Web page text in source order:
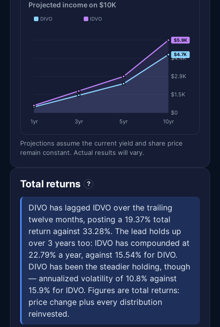
Projected income on $10K
DIVO IDVO
$0
$1.5K
$2.9K
$4.4K
$5.9K
1yr 3yr 5yr 10yr
$5.9K
$4.7K
Projections assume the current yield and share price
remain constant. Actual results will vary.
Total returns ?
DIVO has lagged IDVO over the trailing
twelve months, posting a 19.37% total
return against 33.28%. The lead holds up
over 3 years too: IDVO has compounded at
22.79% a year, against 15.54% for DIVO.
DIVO has been the steadier holding, though
— annualized volatility of 10.8% against
15.9% for IDVO. Figures are total returns:
price change plus every distribution
reinvested.